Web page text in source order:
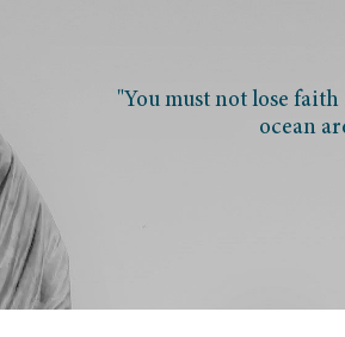
"You must not lose
ocean